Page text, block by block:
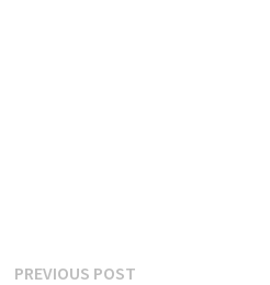
PREVIOUS POSTPrevious